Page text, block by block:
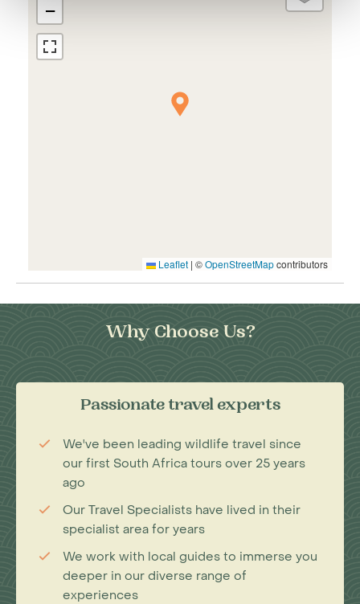
−
Leaflet | ©OpenStreetMapcontributors
Why Choose Us?
Passionate travel experts
We've been leading wildlife travel since
our first South Africa tours over 25 years
ago
Our Travel Specialists have lived in their
specialist area for years
We work with local guides to immerse you
deeper in our diverse range of
experiences